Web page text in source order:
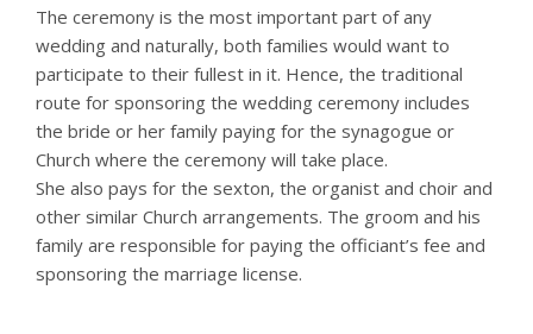
The ceremony is the most important part of any
wedding and naturally, both families would want to
participate to their fullest in it. Hence, the traditional
route for sponsoring the wedding ceremony includes
the bride or her family paying for the synagogue or
Church where the ceremony will take place.
She also pays for the sexton, the organist and choir and
other similar Church arrangements. The groom and his
family are responsible for paying the officiant’s fee and
sponsoring the marriage license.